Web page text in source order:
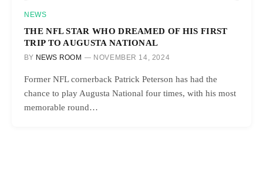
NEWS
THE NFL STAR WHO DREAMED OF HIS FIRST
TRIP TO AUGUSTA NATIONAL
BY NEWS ROOM NOVEMBER 14, 2024
Former NFL cornerback Patrick Peterson has had the
chance to play Augusta National four times, with his most
memorable round…